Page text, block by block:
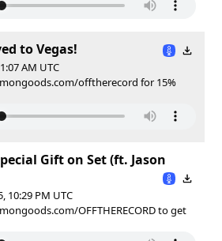
to Vegas!
AM UTC
offtherecord for 15%
Gift on Set (ft. Jason
10:29 PM UTC
OFFTHERECORD to get